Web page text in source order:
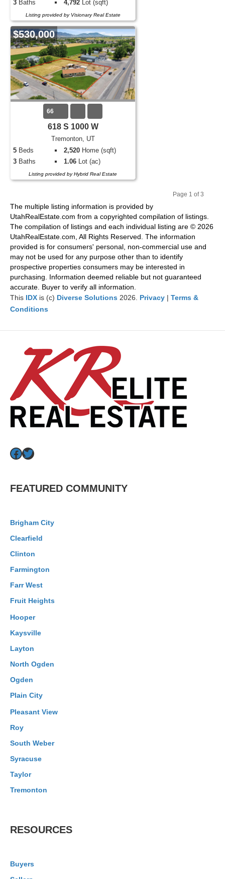
3 Baths 4,792 Lot (sqft)
Listing provided by Visionary Real Estate
$530,000
66
618 S 1000 W
Tremonton, UT
5 Beds 2,520 Home (sqft)
3 Baths 1.06 Lot (ac)
Listing provided by Hybrid Real Estate
ou
s
Page 1 of 3
The multiple listing information is provided by
UtahRealEstate.com from a copyrighted compilation of listings.
The compilation of listings and each individual listing are © 2026
UtahRealEstate.com, All Rights Reserved. The information
provided is for consumers' personal, non-commercial use and
may not be used for any purpose other than to identify
prospective properties consumers may be interested in
purchasing. Information deemed reliable but not guaranteed
accurate. Buyer to verify all information.
This IDX is (c) Diverse Solutions 2026. Privacy | Terms &
Conditions
Facebook
Twitter
FEATURED COMMUNITY
Brigham City
Clearfield
Clinton
Farmington
Farr West
Fruit Heights
Hooper
Kaysville
Layton
North Ogden
Ogden
Plain City
Pleasant View
Roy
South Weber
Syracuse
Taylor
Tremonton
RESOURCES
Buyers